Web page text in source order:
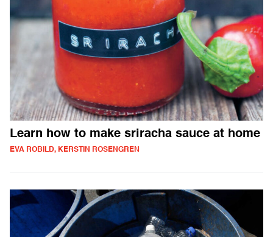
Learn how to make sriracha sauce at home
EVA ROBILD, KERSTIN ROSENGREN